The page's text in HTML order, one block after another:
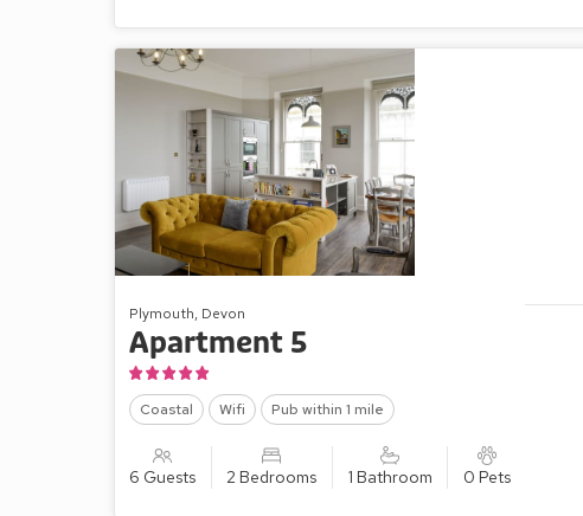
Plymouth, Devon
Apartment 5
Coastal Wifi Pub within 1 mile
6 Guests 2 Bedrooms 1 Bathroom 0 Pets